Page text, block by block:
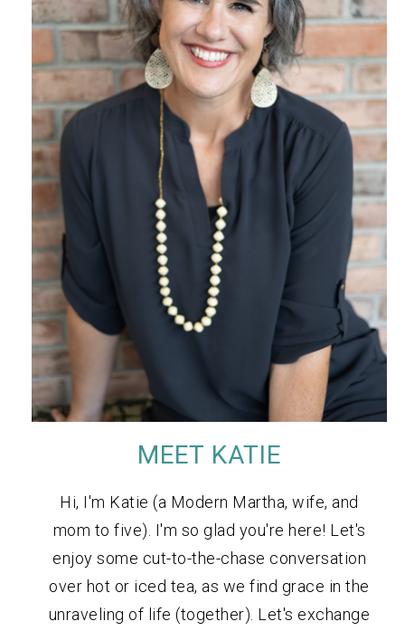
MEET KATIE
Hi, I'm Katie (a Modern Martha, wife, and
mom to five). I'm so glad you're here! Let's
enjoy some cut-to-the-chase conversation
over hot or iced tea, as we find grace in the
unraveling of life (together). Let's exchange